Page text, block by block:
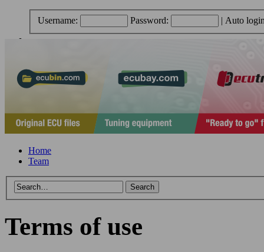
Username: Password: | Auto
Home
Team
Terms of use